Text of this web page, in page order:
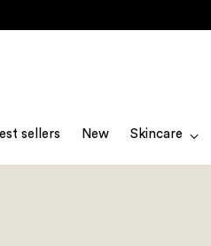
sellers New Skincare